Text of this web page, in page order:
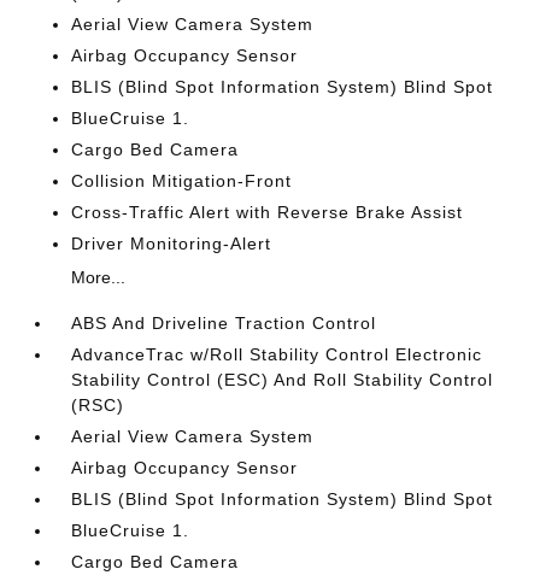
Aerial View Camera System
Airbag Occupancy Sensor
BLIS (Blind Spot Information System) Blind Spot
BlueCruise 1.
Cargo Bed Camera
Collision Mitigation-Front
Cross-Traffic Alert with Reverse Brake Assist
Driver Monitoring-Alert
More...
ABS And Driveline Traction Control
AdvanceTrac w/Roll Stability Control Electronic
Stability Control (ESC) And Roll Stability Control
(RSC)
Aerial View Camera System
Airbag Occupancy Sensor
BLIS (Blind Spot Information System) Blind Spot
BlueCruise 1.
Cargo Bed Camera